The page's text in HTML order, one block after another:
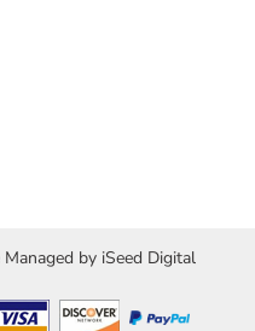
by iSeed Digital